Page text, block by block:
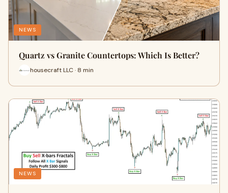
NEWS
Quartz vs Granite Countertops: Which Is Better?
housecraft LLC · 8 min
NEWS